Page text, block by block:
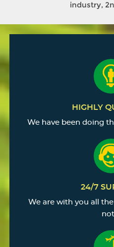
industry,
HIGHLY
We have been doing
24/7
We are with you all